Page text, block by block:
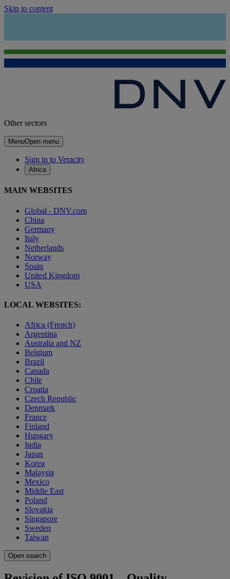
Skip to content
Other sectors
MenuOpen menu
Sign in to Veracity
Africa
MAIN WEBSITES
Global - DNV.com
China
Germany
Italy
Netherlands
Norway
Spain
United Kingdom
USA
LOCAL WEBSITES:
Africa (French)
Argentina
Australia and NZ
Belgium
Brazil
Canada
Chile
Croatia
Czech Republic
Denmark
France
Finland
Hungary
India
Japan
Korea
Malaysia
Mexico
Middle East
Poland
Slovakia
Singapore
Sweden
Taiwan
Open search